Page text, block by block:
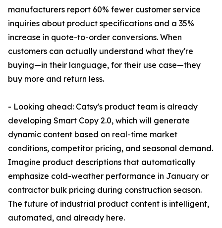
manufacturers report 60% fewer customer service
inquiries about product specifications and a 35%
increase in quote-to-order conversions. When
customers can actually understand what they're
buying—in their language, for their use case—they
buy more and return less.
- Looking ahead: Catsy's product team is already
developing Smart Copy 2.0, which will generate
dynamic content based on real-time market
conditions, competitor pricing, and seasonal demand.
Imagine product descriptions that automatically
emphasize cold-weather performance in January or
contractor bulk pricing during construction season.
The future of industrial product content is intelligent,
automated, and already here.